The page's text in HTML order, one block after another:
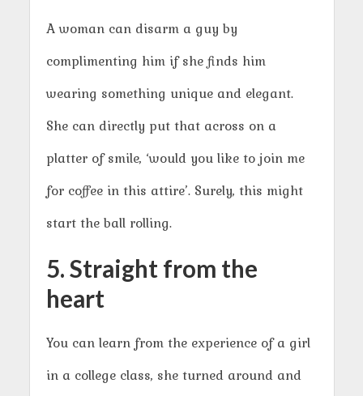
A woman can disarm a guy by
complimenting him if she finds him
wearing something unique and elegant.
She can directly put that across on a
platter of smile, ‘would you like to join me
for coffee in this attire’. Surely, this might
start the ball rolling.
5. Straight from the
heart
You can learn from the experience of a girl
in a college class, she turned around and